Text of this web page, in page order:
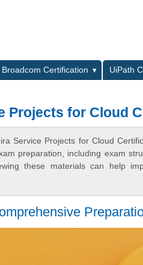
Broadcom Certification
UiPath
Projects for Cloud
Service Projects for Cloud
preparation, including exam
these materials can help